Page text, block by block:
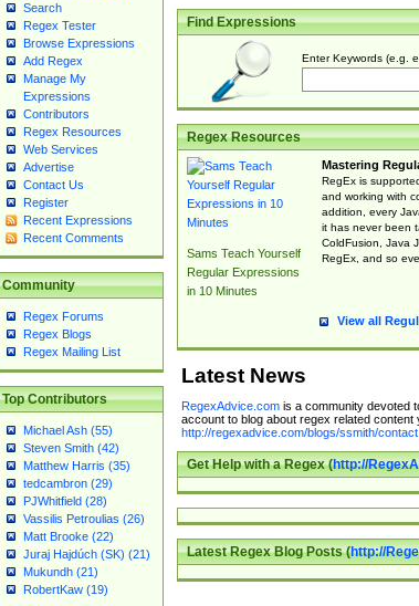
Search
Regex Tester
Browse Expressions
Add Regex
Manage My
Expressions
Contributors
Regex Resources
Web Services
Advertise
Contact Us
Register
Recent Expressions
Recent Comments
Community
Regex Forums
Regex Blogs
Regex Mailing List
Top Contributors
Michael Ash (55)
Steven Smith (42)
Matthew Harris (35)
tedcambron (29)
PJWhitfield (28)
Vassilis Petroulias (26)
Matt Brooke (22)
Juraj Hajdúch (SK) (21)
Mukundh (21)
RobertKaw (19)
Find Expressions
Enter Keywords (e.g.
Regex Resources
Sams Teach Yourself
Regular Expressions
in 10 Minutes
Mastering
RegEx is
and working with
addition, every
it has never been
ColdFusion, Java
RegEx, and so
View all
Latest News
RegexAdvice.comis a community devoted
account to blog about regex related content
http://regexadvice.com/blogs/ssmith/
Get Help with a Regex (http://
Latest Regex Blog Posts (http://